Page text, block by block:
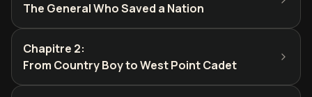
The General Who Saved a Nation
Chapitre 2:
From Country Boy to West Point Cadet